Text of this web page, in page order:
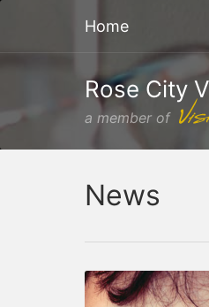
Home
Rose City
a member of
News